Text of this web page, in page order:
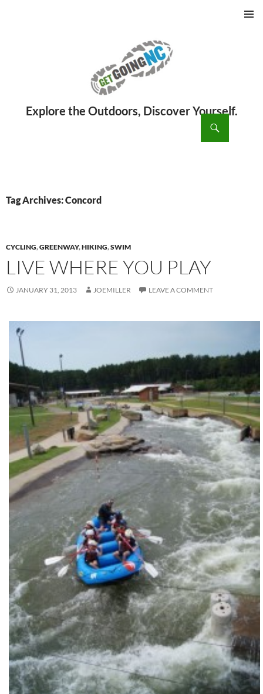
Tag Archives: Concord
CYCLING,GREENWAY,HIKING,SWIM
LIVE WHERE YOU PLAY
JANUARY 31, 2013 JOEMILLER LEAVE A COMMENT